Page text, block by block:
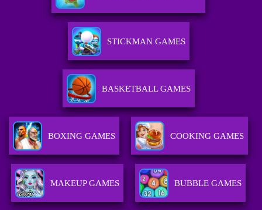
STICKMAN GAMES
BASKETBALL GAMES
BOXING GAMES COOKING GAMES
MAKEUP GAMES BUBBLE GAMES